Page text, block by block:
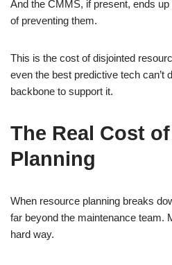
And the CMMS, if present, ends
of preventing them.
This is the cost of disjointed
even the best predictive tech can’t
backbone to support it.
The Real Cost
Planning
When resource planning breaks
far beyond the maintenance team.
hard way.